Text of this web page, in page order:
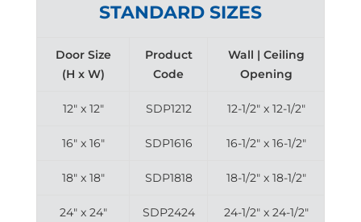
STANDARD SIZES
Door Size
(H x W)
Product
Code
Wall | Ceiling
Opening
12″ x 12″ SDP1212 12-1/2″ x 12-1/2″
16″ x 16″ SDP1616 16-1/2″ x 16-1/2″
18″ x 18″ SDP1818 18-1/2″ x 18-1/2″
24″ x 24″ SDP2424 24-1/2″ x 24-1/2″